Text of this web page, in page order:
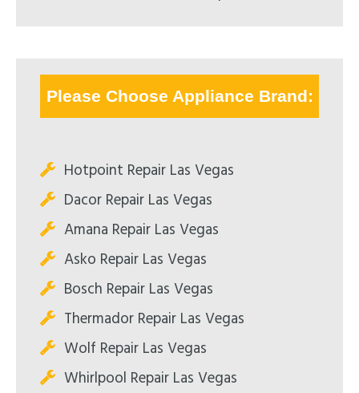
Please Choose Appliance Brand:
Hotpoint Repair Las Vegas
Dacor Repair Las Vegas
Amana Repair Las Vegas
Asko Repair Las Vegas
Bosch Repair Las Vegas
Thermador Repair Las Vegas
Wolf Repair Las Vegas
Whirlpool Repair Las Vegas